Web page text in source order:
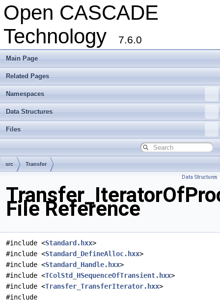
Open CASCADE
Technology
7.6.0
Main Page
Related Pages
Namespaces
Data Structures
Files
src Transfer
Data Structures
File Reference
#include <Standard.hxx>
#include <Standard_DefineAlloc.hxx>
#include <Standard_Handle.hxx>
#include <TColStd_HSequenceOfTransient.hxx>
#include <Transfer_TransferIterator.hxx>
#include